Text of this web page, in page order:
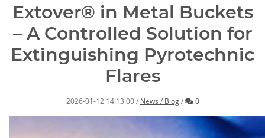
Extover® in Metal Buckets
– A Controlled Solution for
Extinguishing Pyrotechnic
Flares
2026-01-12 14:13:00 / News / Blog / Comments
0